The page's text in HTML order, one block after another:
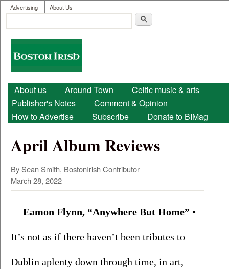
Skip to main content
User menu
Advertising About Us
Search form
Boston
Irish
Main menu
About us Around Town
Celtic music & arts
Publisher's Notes
Comment & Opinion
How to Advertise
Subscribe Donate to BIMag
April Album Reviews
By Sean Smith, BostonIrish Contributor
March 28, 2022
Eamon Flynn, “Anywhere But Home” •
It’s not as if there haven’t been tributes to
Dublin aplenty down through time, in art,